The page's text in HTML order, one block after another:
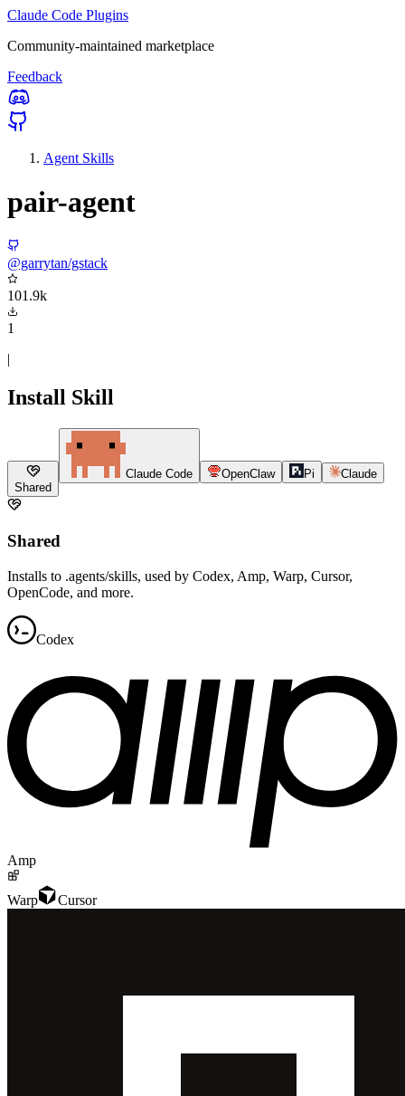
Claude Code Plugins
Community-maintained marketplace
Feedback
Agent Skills
pair-agent
@garrytan/gstack
101.9k
1
|
Install Skill
Shared
Claude Code OpenClaw Pi Claude
Shared
Installs to .agents/skills, used by Codex, Amp, Warp, Cursor,
OpenCode, and more.
Codex
Amp
Warp Cursor